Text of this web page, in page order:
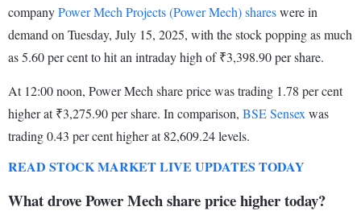
companyPower Mech Projects (Power Mech) shareswere in
demand on Tuesday, July 15, 2025, with the stock popping as much
as 5.60 per cent to hit an intraday high of ₹3,398.90 per share.
At 12:00 noon, Power Mech share price was trading 1.78 per cent
higher at ₹3,275.90 per share. In comparison, BSE Sensex was
trading 0.43 per cent higher at 82,609.24 levels.
READ STOCK MARKET LIVE UPDATES TODAY
What drove Power Mech share price higher today?